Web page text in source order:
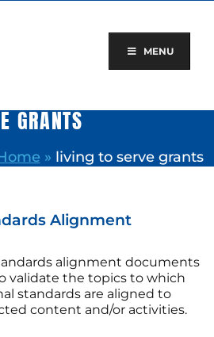
MENU
GRANTS
» living to serve grants
Alignment
alignment documents
validate the topics to which
standards are aligned to
content and/or activities.